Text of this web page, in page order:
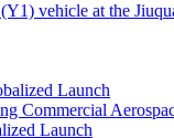
vehicle at the
Commercial
Launch